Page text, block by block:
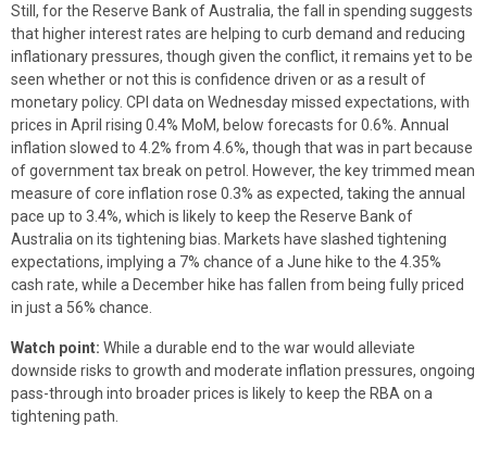
Still, for the Reserve Bank of Australia, the fall in spending suggests
that higher interest rates are helping to curb demand and reducing
inflationary pressures, though given the conflict, it remains yet to be
seen whether or not this is confidence driven or as a result of
monetary policy. CPI data on Wednesday missed expectations, with
prices in April rising 0.4% MoM, below forecasts for 0.6%. Annual
inflation slowed to 4.2% from 4.6%, though that was in part because
of government tax break on petrol. However, the key trimmed mean
measure of core inflation rose 0.3% as expected, taking the annual
pace up to 3.4%, which is likely to keep the Reserve Bank of
Australia on its tightening bias. Markets have slashed tightening
expectations, implying a 7% chance of a June hike to the 4.35%
cash rate, while a December hike has fallen from being fully priced
in just a 56% chance.
Watch point: While a durable end to the war would alleviate
downside risks to growth and moderate inflation pressures, ongoing
pass-through into broader prices is likely to keep the RBA on a
tightening path.